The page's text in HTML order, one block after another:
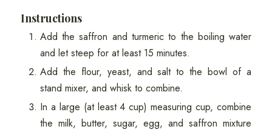
Instructions
Add the saffron and turmeric to the boiling water
and let steep for at least 15 minutes.
Add the flour, yeast, and salt to the bowl of a
stand mixer, and whisk to combine.
In a large (at least 4 cup) measuring cup, combine
the milk, butter, sugar, egg, and saffron mixture